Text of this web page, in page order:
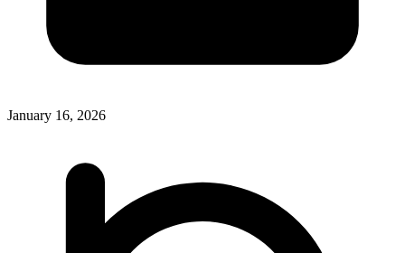
January 16, 2026